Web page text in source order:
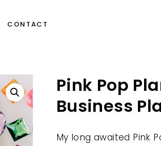
CONTACT
Pink Pop
Business
My long awaited Pink